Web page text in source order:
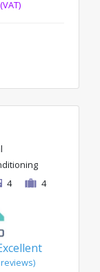
(VAT)
4 4